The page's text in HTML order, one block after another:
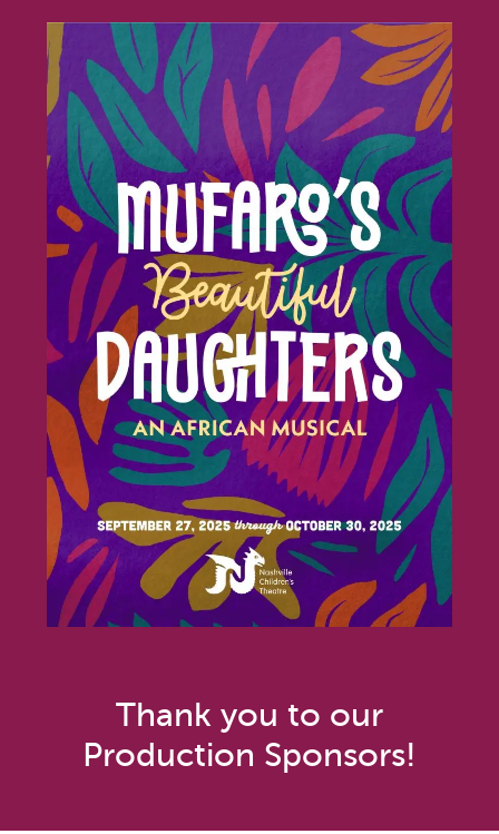
Thank you to our
Production Sponsors!